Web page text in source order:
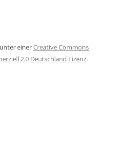
einerCreative Commons
2.0 Deutschland Lizenz.